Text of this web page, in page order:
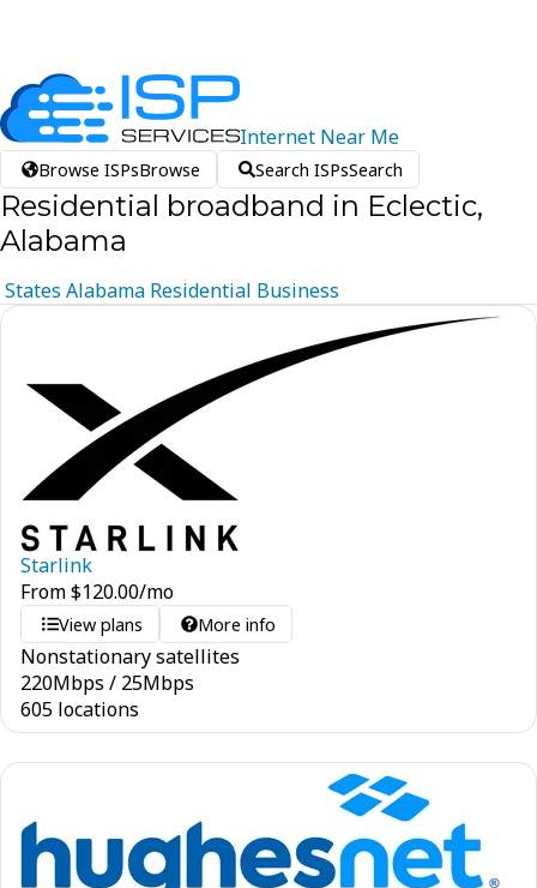
Internet Near Me
Browse ISPsBrowse Search ISPsSearch
Residential broadband in Eclectic,
Alabama
States Alabama Residential Business
Starlink
From$120.00/mo
View plans More info
Nonstationary satellites
220Mbps / 25Mbps
605 locations